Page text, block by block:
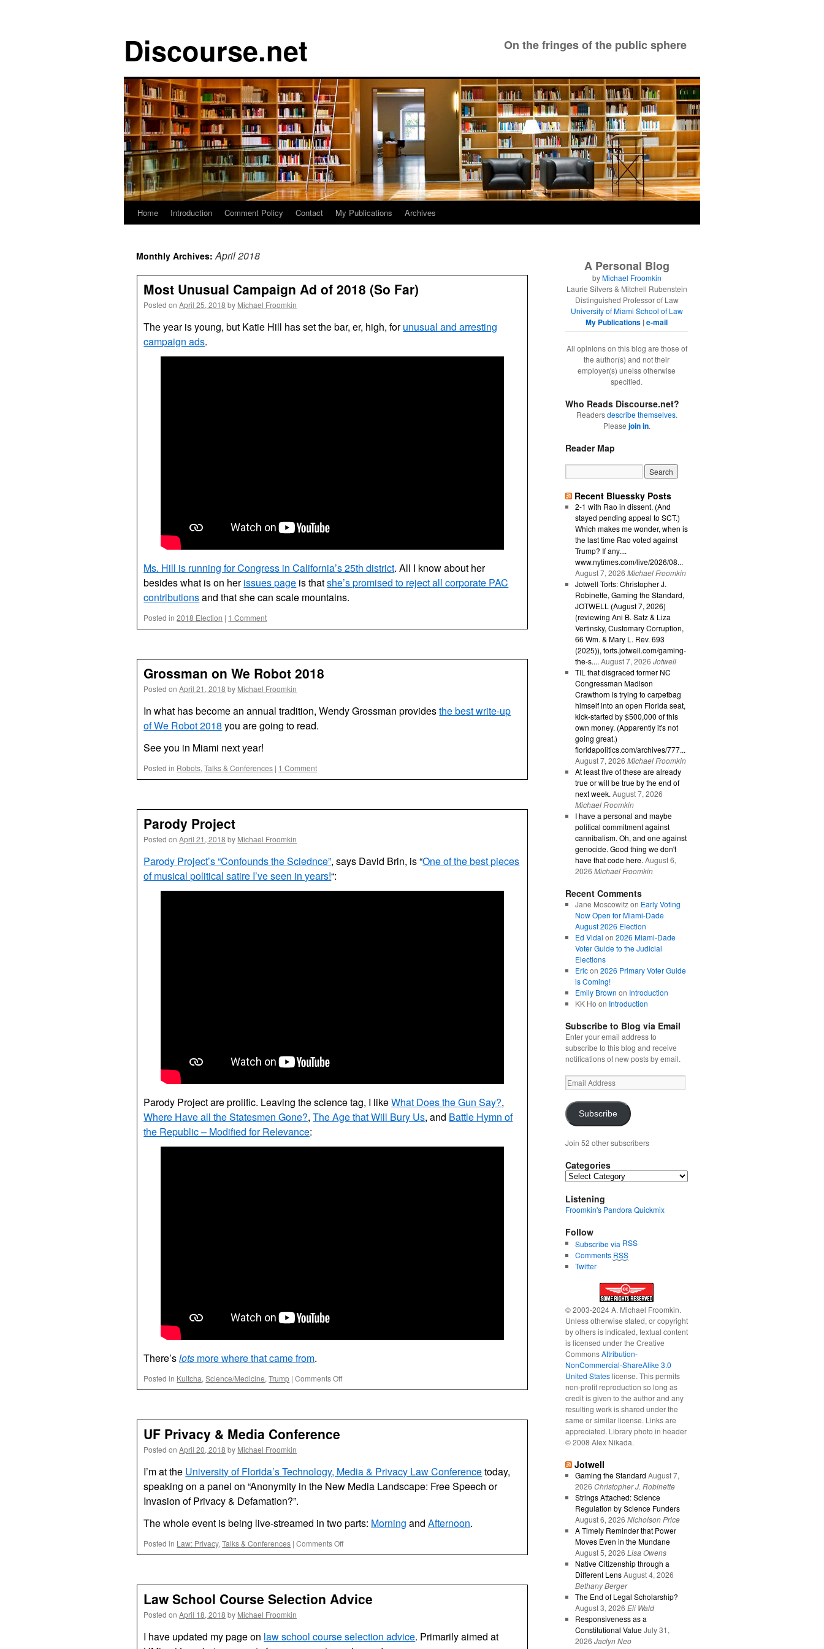
Discourse.net On the fringes of the public sphere
Skip
content
Home Introduction Comment Policy Contact My Publications Archives
Monthly Archives:April 2018
Most Unusual Campaign Ad of 2018 (So Far)
Posted on April 25, 2018 by Michael Froomkin
The year is young, but Katie Hill has set the bar, er, high, forunusual and arresting
campaign ads.
Ms. Hill is running for Congress in California’s 25th district. All I know about her
besides what is on herissues page is thatshe’s promised to reject all corporate PAC
contributionsand that she can scale mountains.
Posted in 2018 Election | 1 Comment
Grossman on We Robot 2018
Posted on April 21, 2018 by Michael Froomkin
In what has become an annual tradition, Wendy Grossman providesthe best write-up
of We Robot 2018 you are going to read.
See you in Miami next year!
Posted in Robots,Talks & Conferences | 1 Comment
Parody Project
Posted on April 21, 2018 by Michael Froomkin
Parody Project’s “Confounds the Sciednce”, says David Brin, is “One of the best pieces
of musical political satire I’ve seen in years!“:
Parody Project are prolific. Leaving the science tag, I likeWhat Does the Gun Say?,
Where Have all the Statesmen Gone?,The Age that Will Bury Us, and Battle Hymn of
the Republic – Modified for Relevance:
There’slots more where that came from.
Posted in Kultcha,Science/Medicine,Trump | Comments Offon
Parody
UF Privacy & Media Conference
Posted on April 20, 2018 by Michael Froomkin
I’m at the University of Florida’s Technology, Media & Privacy Law Conferencetoday,
speaking on a panel on “Anonymity in the New Media Landscape: Free Speech or
Invasion of Privacy & Defamation?”.
The whole event is being live-streamed in two parts: Morning andAfternoon.
Posted in Law: Privacy,Talks & Conferences | Comments Offon
UF
Media
Conference
Law School Course Selection Advice
Posted on April 18, 2018 by Michael Froomkin
I have updated my page on law school course selection advice. Primarily aimed at
A Personal Blog
byMichael Froomkin
Laurie Silvers & Mitchell Rubenstein
Distinguished Professor of Law
University of Miami School of Law
My Publications |e-mail
All opinions on this blog are those of
the author(s) and not their
employer(s) unelss otherwise
specified.
Who Reads Discourse.net?
Readersdescribe themselves.
Please join in.
Reader Map
Recent Bluessky Posts
2-1 with Rao in dissent. (And
stayed pending appeal to SCT.)
Which makes me wonder, when is
the last time Rao voted against
Trump? If any....
www.nytimes.com/live/2026/08...
August 7, 2026 Michael Froomkin
Jotwell Torts: Christopher J.
Robinette, Gaming the Standard,
JOTWELL (August 7, 2026)
(reviewing Ani B. Satz & Liza
Vertinsky, Customary Corruption,
66 Wm. & Mary L. Rev. 693
(2025)), torts.jotwell.com/gaming-
the-s.... August 7, 2026 Jotwell
TIL that disgraced former NC
Congressman Madison
Crawthorn is trying to carpetbag
himself into an open Florida seat,
kick-started by $500,000 of this
own money. (Apparently it's not
going great.)
floridapolitics.com/archives/777...
August 7, 2026 Michael Froomkin
At least five of these are already
true or will be true by the end of
next week. August 7, 2026
Michael Froomkin
I have a personal and maybe
political commitment against
cannibalism. Oh, and one against
genocide. Good thing we don't
have that code here. August 6,
2026 Michael Froomkin
Recent Comments
Jane Moscowitzon Early Voting
Now Open for Miami-Dade
August 2026 Election
Ed Vidal on 2026 Miami-Dade
Voter Guide to the Judicial
Elections
Ericon 2026 Primary Voter Guide
is Coming!
Emily Brown on Introduction
KK Ho on Introduction
Subscribe to Blog via Email
Enter your email address to
subscribe to this blog and receive
notifications of new posts by email.
Email
Address
Subscribe
Join 52 other subscribers
Categories
Categories
Listening
Froomkin's Pandora Quickmix
Follow
Subscribe via RSS
Comments RSS
Twitter
© 2003-2024 A. Michael Froomkin.
Unless otherwise stated, or copyright
by others is indicated, textual content
is licensed under the Creative
CommonsAttribution-
NonCommercial-ShareAlike 3.0
United Stateslicense. This permits
non-profit reproduction so long as
credit is given to the author and any
resulting work is shared under the
same or similar license. Links are
appreciated. Library photo in header
© 2008 Alex Nikada.
Jotwell
Gaming the Standard August 7,
2026 Christopher J. Robinette
Strings Attached: Science
Regulation by Science Funders
August 6, 2026 Nicholson Price
A Timely Reminder that Power
Moves Even in the Mundane
August 5, 2026 Lisa Owens
Native Citizenship through a
Different Lens August 4, 2026
Bethany Berger
The End of Legal Scholarship?
August 3, 2026 Eli Wald
Responsiveness as a
Constitutional Value July 31,
2026 Jaclyn Neo